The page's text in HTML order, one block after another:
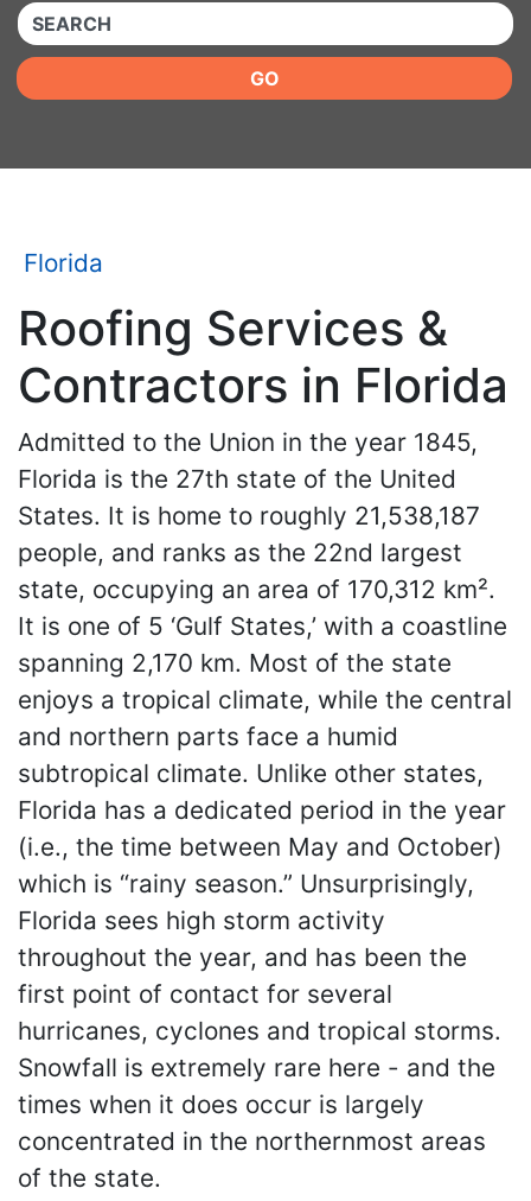
QUICKKEYWORD
GO
Florida
Roofing Services &
Contractors in Florida
Admitted to the Union in the year 1845,
Florida is the 27th state of the United
States. It is home to roughly 21,538,187
people, and ranks as the 22nd largest
state, occupying an area of 170,312 km².
It is one of 5 ‘Gulf States,’ with a coastline
spanning 2,170 km. Most of the state
enjoys a tropical climate, while the central
and northern parts face a humid
subtropical climate. Unlike other states,
Florida has a dedicated period in the year
(i.e., the time between May and October)
which is “rainy season.” Unsurprisingly,
Florida sees high storm activity
throughout the year, and has been the
first point of contact for several
hurricanes, cyclones and tropical storms.
Snowfall is extremely rare here - and the
times when it does occur is largely
concentrated in the northernmost areas
of the state.